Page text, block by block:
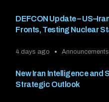
DEFCON Update –
Fronts, Testing Nuclear
4 days ago Announcements
New Iran Intelligence and
Strategic Outlook